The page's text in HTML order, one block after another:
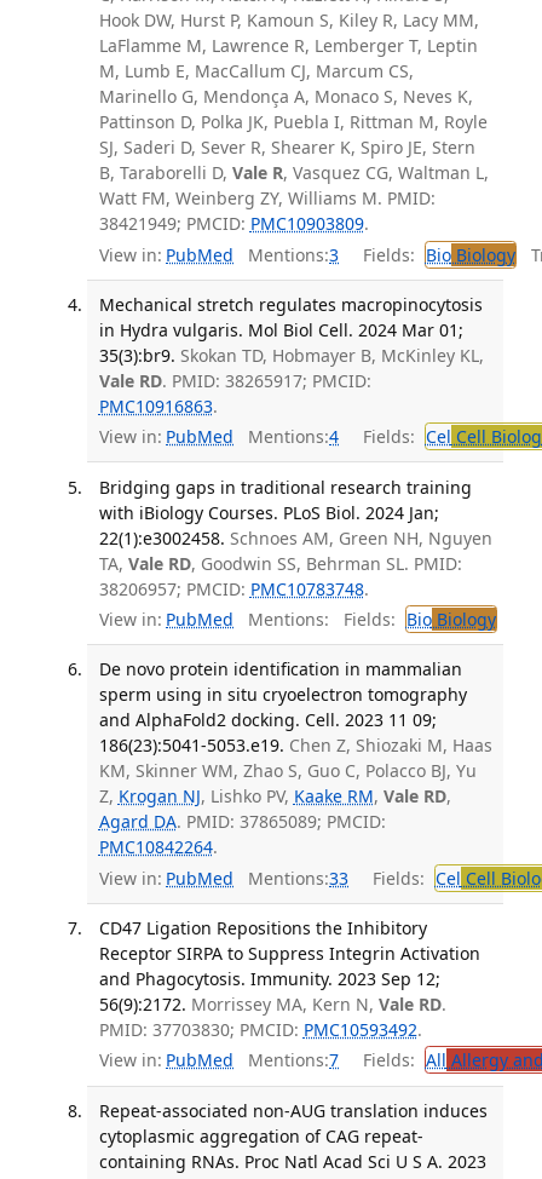
Hook DW, Hurst P, Kamoun S, Kiley R, Lacy MM,
LaFlamme M, Lawrence R, Lemberger T, Leptin
M, Lumb E, MacCallum CJ, Marcum CS,
Marinello G, Mendonça A, Monaco S, Neves K,
Pattinson D, Polka JK, Puebla I, Rittman M, Royle
SJ, Saderi D, Sever R, Shearer K, Spiro JE, Stern
B, Taraborelli D, Vale R, Vasquez CG, Waltman L,
Watt FM, Weinberg ZY, Williams M. PMID:
38421949; PMCID: PMC10903809.
View in: PubMed Mentions:3 Fields: BioBiology
Mechanical stretch regulates macropinocytosis
in Hydra vulgaris. Mol Biol Cell. 2024 Mar 01;
35(3):br9. Skokan TD, Hobmayer B, McKinley KL,
Vale RD. PMID: 38265917; PMCID:
PMC10916863.
View in: PubMed Mentions:4 Fields: Cel Cell
Bridging gaps in traditional research training
with iBiology Courses. PLoS Biol. 2024 Jan;
22(1):e3002458. Schnoes AM, Green NH, Nguyen
TA, Vale RD, Goodwin SS, Behrman SL. PMID:
38206957; PMCID: PMC10783748.
View in: PubMed Mentions: Fields: BioBiology
De novo protein identification in mammalian
sperm using in situ cryoelectron tomography
and AlphaFold2 docking. Cell. 2023 11 09;
186(23):5041-5053.e19. Chen Z, Shiozaki M, Haas
KM, Skinner WM, Zhao S, Guo C, Polacco BJ, Yu
Z, Krogan NJ, Lishko PV, Kaake RM, Vale RD,
Agard DA. PMID: 37865089; PMCID:
PMC10842264.
View in: PubMed Mentions:33 Fields: Cel Cell
CD47 Ligation Repositions the Inhibitory
Receptor SIRPA to Suppress Integrin Activation
and Phagocytosis. Immunity. 2023 Sep 12;
56(9):2172. Morrissey MA, Kern N, Vale RD.
PMID: 37703830; PMCID: PMC10593492.
View in: PubMed Mentions:7 Fields: All Allergy
Repeat-associated non-AUG translation induces
cytoplasmic aggregation of CAG repeat-
containing RNAs. Proc Natl Acad Sci U S A. 2023